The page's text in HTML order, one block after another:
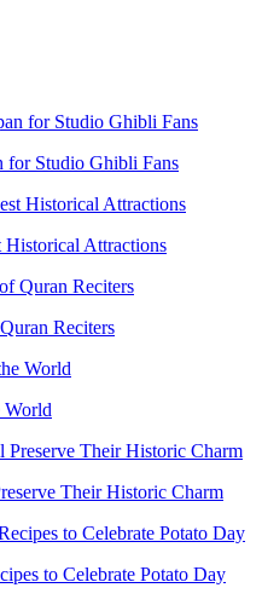
for Studio Ghibli Fans
Historical Attractions
Reciters
World
Their Historic Charm
to Celebrate Potato Day